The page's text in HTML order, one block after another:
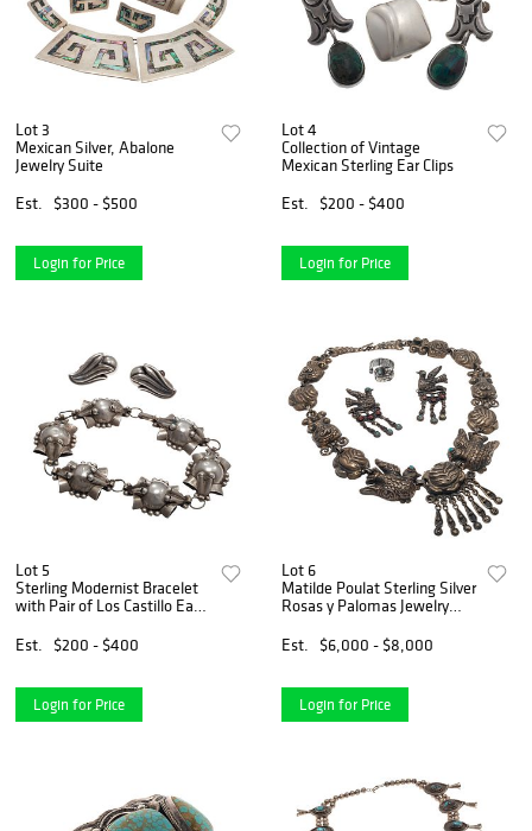
Lot 3
Mexican Silver, Abalone
Jewelry Suite
Est.
$300 - $500
Login for Price
Lot 4
Collection of Vintage
Mexican Sterling Ear Clips
Est.
$200 - $400
Login for Price
Lot 5
Sterling Modernist Bracelet
with Pair of Los Castillo Ear
Est.
$200 - $400
Login for Price
Lot 6
Matilde Poulat Sterling Silver
Rosas y Palomas Jewelry
Est.
$6,000 - $8,000
Login for Price